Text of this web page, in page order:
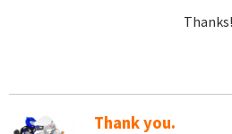
Thanks!
Thank you.